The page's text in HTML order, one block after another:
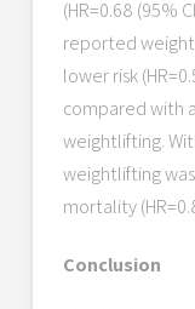
(HR=0.68 (95%
reported
lower risk
compared with
weightlifting.
weightlifting
mortality
Conclusion